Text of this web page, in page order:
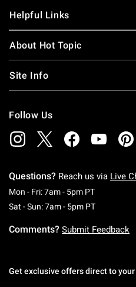
Helpful Links
About Hot Topic
Site Info
Follow Us
Questions? Reach us via Live
Mon - Fri: 7am - 5pm PTMonday To
Sat - Sun: 7am - 5pm PTSaturday
Comments? Submit Feedback
Get exclusive offers direct to